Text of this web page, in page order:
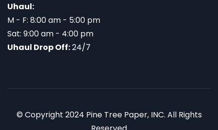
Uhaul:
M - F: 8:00 am - 5:00 pm
Sat: 9:00 am - 4:00 pm
Uhaul Drop Off:24/7
© Copyright 2024 Pine Tree Paper, INC. All Rights